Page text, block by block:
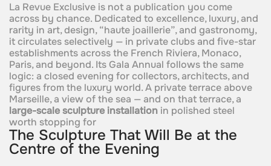
La Revue Exclusive is not a publication you come
across by chance. Dedicated to excellence, luxury, and
rarity in art, design, “haute joaillerie”, and gastronomy,
it circulates selectively — in private clubs and five-star
establishments across the French Riviera, Monaco,
Paris, and beyond. Its Gala Annual follows the same
logic: a closed evening for collectors, architects, and
figures from the luxury world. A private terrace above
Marseille, a view of the sea — and on that terrace, a
large-scale sculpture installationin polished steel
worth stopping for
The Sculpture That Will Be at the
Centre of the Evening